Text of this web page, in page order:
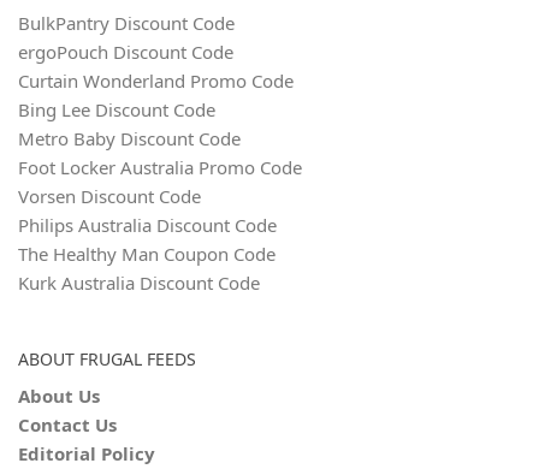
BulkPantry Discount Code
ergoPouch Discount Code
Curtain Wonderland Promo Code
Bing Lee Discount Code
Metro Baby Discount Code
Foot Locker Australia Promo Code
Vorsen Discount Code
Philips Australia Discount Code
The Healthy Man Coupon Code
Kurk Australia Discount Code
ABOUT FRUGAL FEEDS
About Us
Contact Us
Editorial Policy